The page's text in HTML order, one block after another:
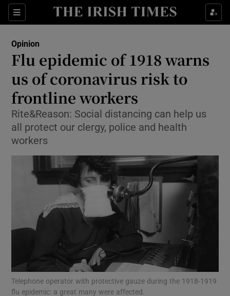
Sections
Show Life & Style sub sections
Show Environment sub sections
Show Technology sub sections
Show Science sub sections
Show Motors sub sections
Opinion
Flu epidemic of 1918 warns
us of coronavirus risk to
frontline workers
Rite&Reason: Social distancing can help us
all protect our clergy, police and health
workers
Telephone operator with protective gauze during the 1918-1919
flu epidemic: a great many were affected.